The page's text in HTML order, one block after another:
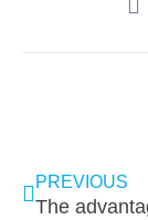
PREVIOUS